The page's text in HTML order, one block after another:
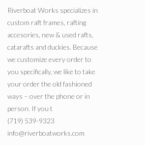
Riverboat Works specializes in
custom raft frames, rafting
accesories, new & used rafts,
catarafts and duckies. Because
we customize every order to
you specifically, we like to take
your order the old fashioned
ways – over the phone or in
person. If you t
(719) 539-9323
info@riverboatworks.com